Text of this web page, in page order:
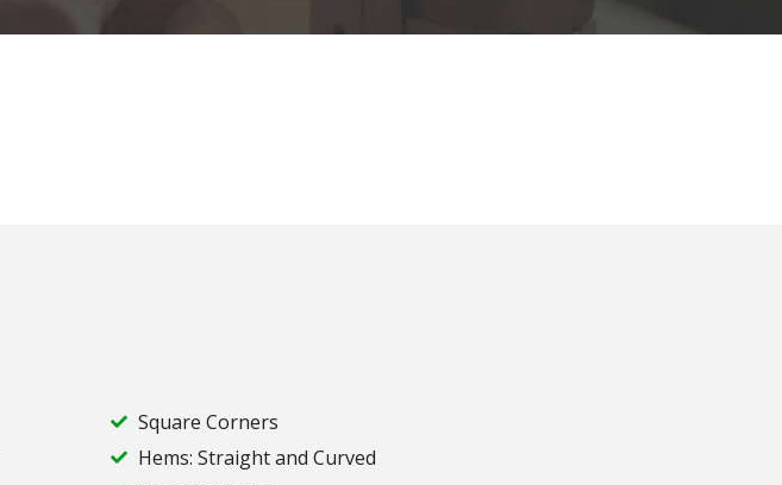
Square Corners
Hems: Straight and Curved